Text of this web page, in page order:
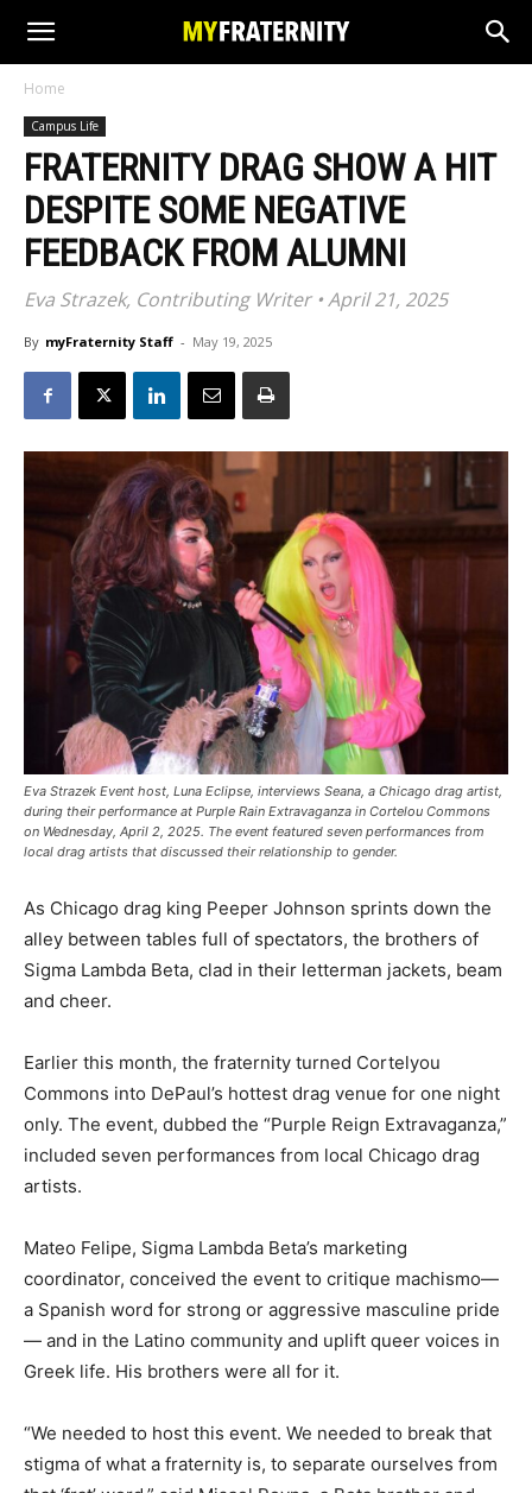
Home
Campus Life
FRATERNITY DRAG SHOW A HIT
DESPITE SOME NEGATIVE
FEEDBACK FROM ALUMNI
Eva Strazek, Contributing Writer • April 21, 2025
By myFraternity Staff - May 19, 2025
Eva Strazek Event host, Luna Eclipse, interviews Seana, a Chicago drag artist,
during their performance at Purple Rain Extravaganza in Cortelou Commons
on Wednesday, April 2, 2025. The event featured seven performances from
local drag artists that discussed their relationship to gender.
As Chicago drag king Peeper Johnson sprints down the
alley between tables full of spectators, the brothers of
Sigma Lambda Beta, clad in their letterman jackets, beam
and cheer.
Earlier this month, the fraternity turned Cortelyou
Commons into DePaul’s hottest drag venue for one night
only. The event, dubbed the “Purple Reign Extravaganza,”
included seven performances from local Chicago drag
artists.
Mateo Felipe, Sigma Lambda Beta’s marketing
coordinator, conceived the event to critique machismo—
a Spanish word for strong or aggressive masculine pride
— and in the Latino community and uplift queer voices in
Greek life. His brothers were all for it.
“We needed to host this event. We needed to break that
stigma of what a fraternity is, to separate ourselves from